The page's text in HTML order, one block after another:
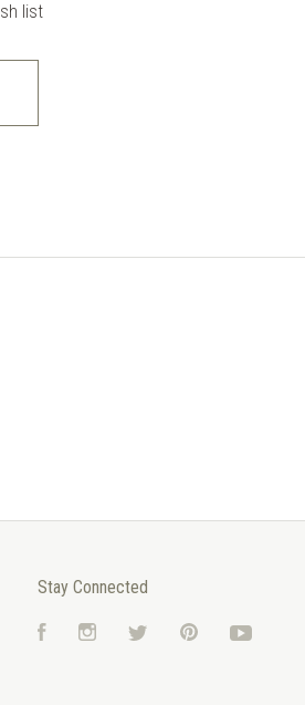
list
Stay Connected
FacebookInstagramTwitterPinterestYouTube